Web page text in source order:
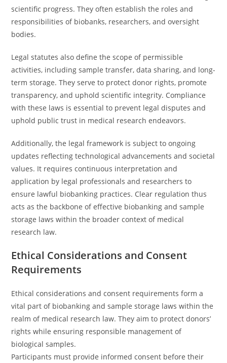
scientific progress. They often establish the roles and
responsibilities of biobanks, researchers, and oversight
bodies.
Legal statutes also define the scope of permissible
activities, including sample transfer, data sharing, and long-
term storage. They serve to protect donor rights, promote
transparency, and uphold scientific integrity. Compliance
with these laws is essential to prevent legal disputes and
uphold public trust in medical research endeavors.
Additionally, the legal framework is subject to ongoing
updates reflecting technological advancements and societal
values. It requires continuous interpretation and
application by legal professionals and researchers to
ensure lawful biobanking practices. Clear regulation thus
acts as the backbone of effective biobanking and sample
storage laws within the broader context of medical
research law.
Ethical Considerations and Consent
Requirements
Ethical considerations and consent requirements form a
vital part of biobanking and sample storage laws within the
realm of medical research law. They aim to protect donors’
rights while ensuring responsible management of
biological samples.
Participants must provide informed consent before their